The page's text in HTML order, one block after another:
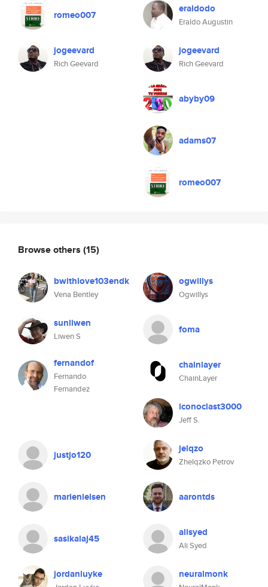
romeo007
jogeevard
Rich Geevard
eraldodo
Eraldo Augustin
jogeevard
Rich Geevard
abyby09
adams07
romeo007
Browse others (15)
bwithlove103endk
Vena Bentley
ogwillys
Ogwillys
sunliwen
Liwen S
foma
fernandof
Fernando
Fernandez
chainlayer
ChainLayer
iconoclast3000
Jeff S.
justjo120 jelqzo
Zhelqzko Petrov
marienielsen aarontds
sasikalaj45 alisyed
Ali Syed
jordanluyke neuralmonk